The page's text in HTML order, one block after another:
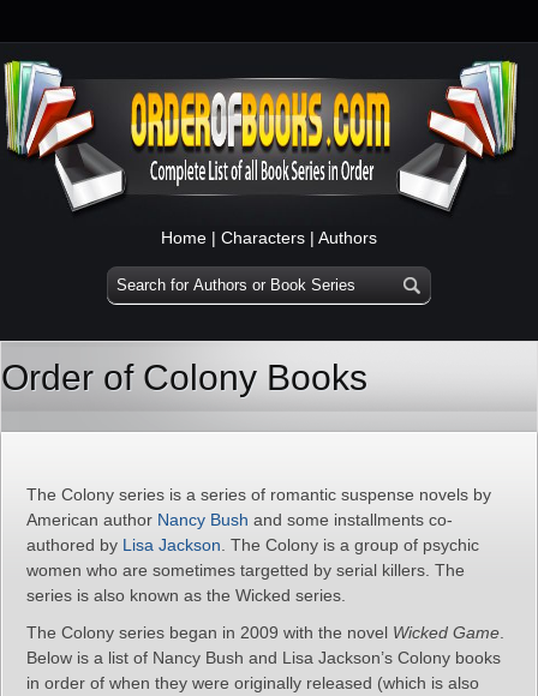
Home | Characters | Authors
Order of Colony Books
The Colony series is a series of romantic suspense novels by
American author Nancy Bush and some installments co-
authored by Lisa Jackson . The Colony is a group of psychic
women who are sometimes targetted by serial killers. The
series is also known as the Wicked series.
The Colony series began in 2009 with the novel Wicked Game
Below is a list of Nancy Bush and Lisa Jackson’s Colony books
in order of when they were originally released (which is also